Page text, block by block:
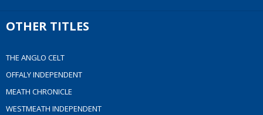
OTHER TITLES
THE ANGLO CELT
OFFALY INDEPENDENT
MEATH CHRONICLE
WESTMEATH INDEPENDENT